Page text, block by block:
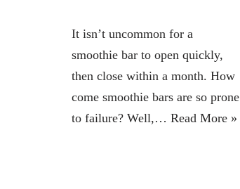
It isn’t uncommon for a
smoothie bar to open quickly,
then close within a month. How
come smoothie bars are so prone
to failure? Well,… Read More »